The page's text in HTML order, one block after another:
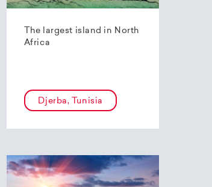
The largest island in North
Africa
Djerba, Tunisia